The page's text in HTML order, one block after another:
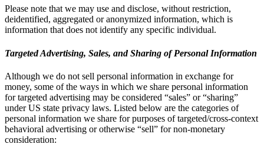
Please note that we may use and disclose, without restriction,
deidentified, aggregated or anonymized information, which is
information that does not identify any specific individual.
Targeted Advertising, Sales, and Sharing of Personal Information
Although we do not sell personal information in exchange for
money, some of the ways in which we share personal information
for targeted advertising may be considered “sales” or “sharing”
under US state privacy laws. Listed below are the categories of
personal information we share for purposes of targeted/cross-context
behavioral advertising or otherwise “sell” for non-monetary
consideration: